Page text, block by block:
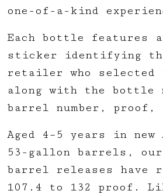
one-of-a-kind
Each bottle features
sticker identifying
retailer who selected
along with the bottle
barrel number, proof,
Aged 4–5 years in new
53-gallon barrels,
barrel releases have
107.4 to 132 proof.